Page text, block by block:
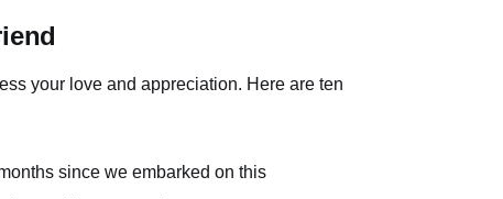
your love and appreciation. Here are ten
since we embarked on this